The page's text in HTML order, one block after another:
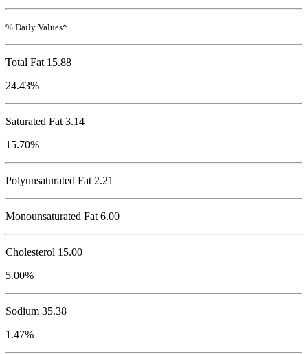
% Daily Values*
Total Fat 15.88
24.43%
Saturated Fat 3.14
15.70%
Polyunsaturated Fat 2.21
Monounsaturated Fat 6.00
Cholesterol 15.00
5.00%
Sodium 35.38
1.47%